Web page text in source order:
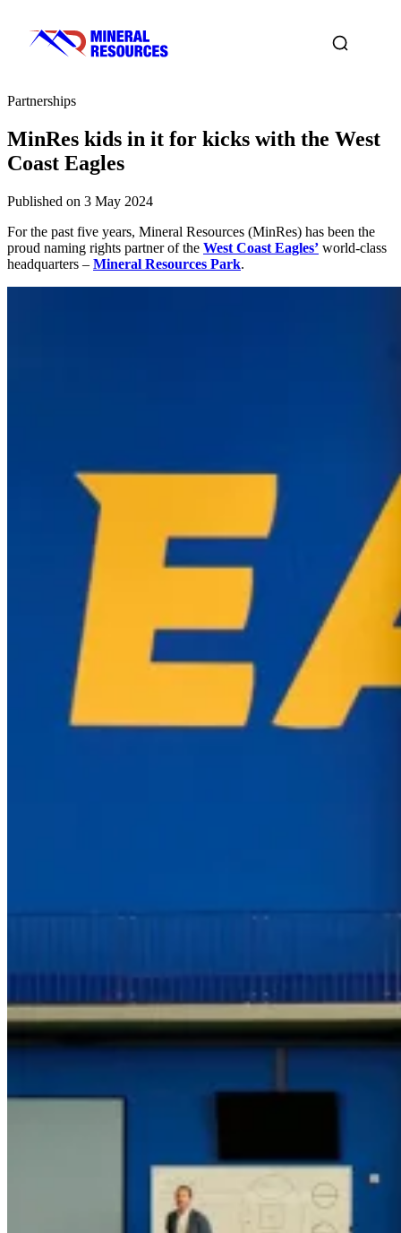
Partnerships
MinRes kids in it for kicks with the West
Coast Eagles
Published on 3 May 2024
For the past five years, Mineral Resources (MinRes) has been the
proud naming rights partner of the West Coast Eagles’ world-class
headquarters – Mineral Resources Park.